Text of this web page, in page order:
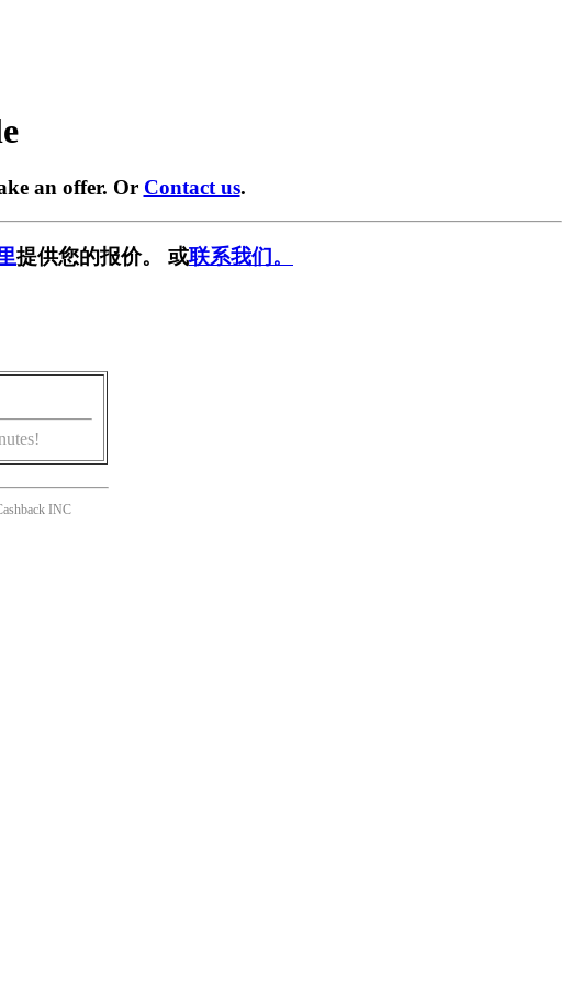
an offer. Or Contact us.
提供您的报价。 或联系我们。
INC